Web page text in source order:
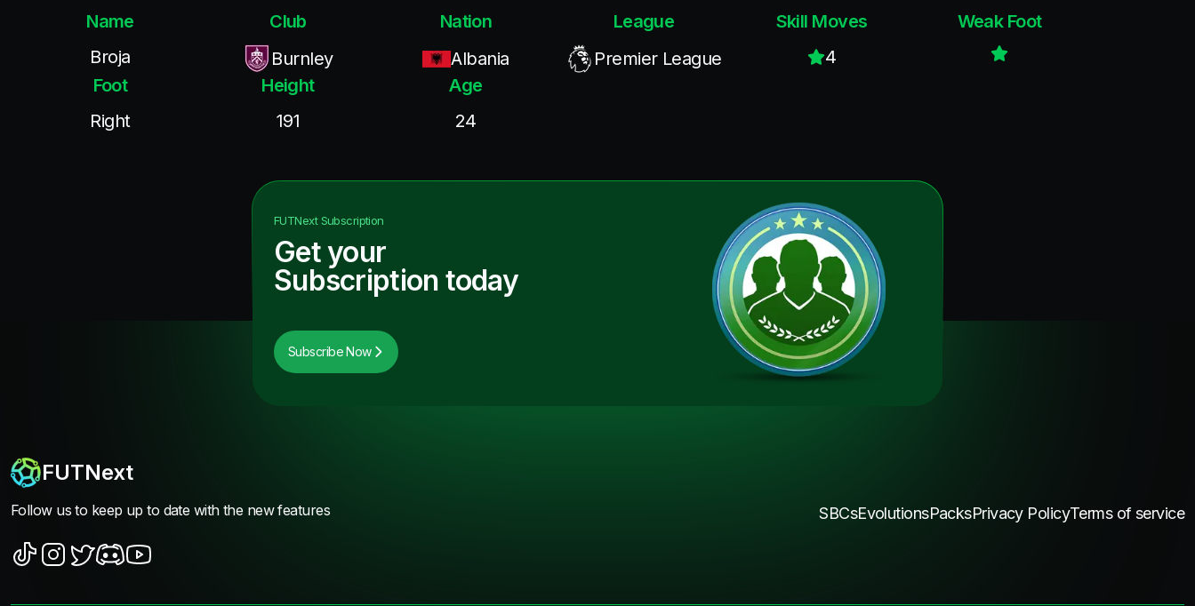
Name
Broja
Club
Burnley
Nation
Albania
League
Premier League
Skill Moves
4
Weak Foot
Foot
Right
Height
191
Age
24
FUTNextSubscription
Get your
Subscription today
Subscribe Now
FUTNext
Follow us to keep up to date with the new features SBCsEvolutionsPacksPrivacy PolicyTerms of service